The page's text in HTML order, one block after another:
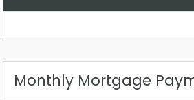
Monthly Mortgage